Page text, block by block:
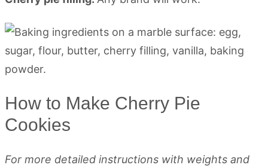
How to Make Cherry Pie
Cookies
For more detailed instructions with weights and